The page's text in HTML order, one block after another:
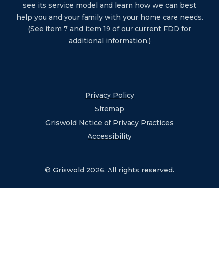
see its service model and learn how we can best
help you and your family with your home care needs.
(See item 7 and item 19 of our current FDD for
additional information.)
Privacy Policy
Sitemap
Griswold Notice of Privacy Practices
Accessibility
© Griswold 2026. All rights reserved.